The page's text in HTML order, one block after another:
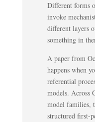
Different forms
invoke
different layers
something in
A paper from
happens when
referential
models. Across
model families,
structured first-